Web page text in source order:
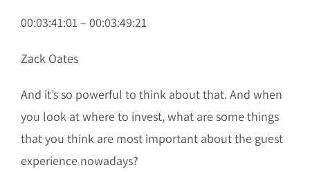
00:03:41:01 – 00:03:49:21
Zack Oates
And it’s so powerful to think about that. And when
you look at where to invest, what are some things
that you think are most important about the guest
experience nowadays?